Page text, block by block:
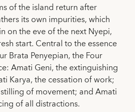
of the island return after
its own impurities, which
on the eve of the next Nyepi,
start. Central to the essence
Brata Penyepian, the Four
Amati Geni, the extinguishing
Karya, the cessation of work;
of movement; and Amati
of all distractions.